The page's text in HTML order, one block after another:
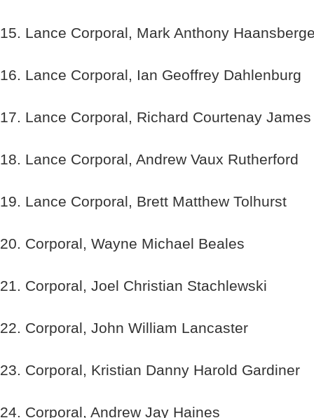
15. Lance Corporal, Mark Anthony
16. Lance Corporal, Ian Geoffrey Dahlenburg
17. Lance Corporal, Richard Courtenay
18. Lance Corporal, Andrew Vaux Rutherford
19. Lance Corporal, Brett Matthew Tolhurst
20. Corporal, Wayne Michael Beales
21. Corporal, Joel Christian Stachlewski
22. Corporal, John William Lancaster
23. Corporal, Kristian Danny Harold Gardiner
24. Corporal, Andrew Jay Haines